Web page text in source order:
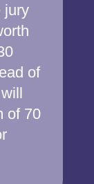
jury
of
of 70